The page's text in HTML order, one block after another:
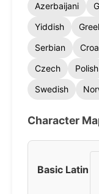
Azerbaijani
Yiddish
Serbian
Czech
Polish
Swedish
Character
Basic Latin